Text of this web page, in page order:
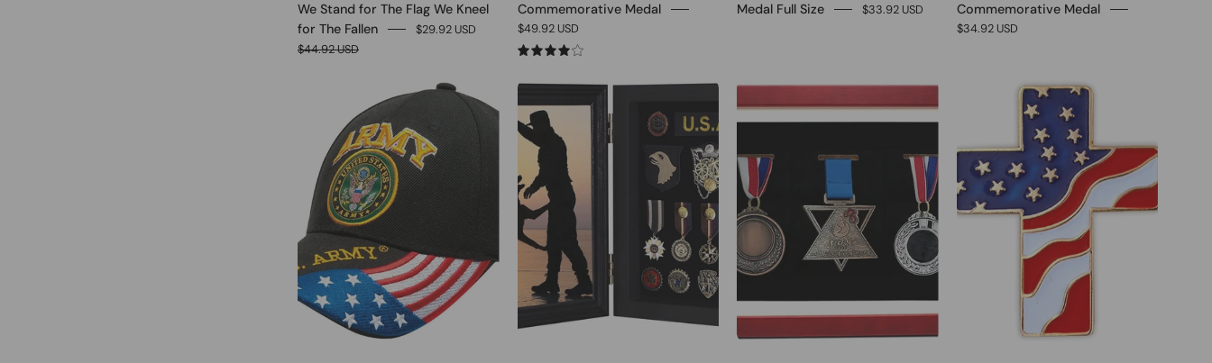
We Stand for The Flag We Kneel
for The Fallen
$29.92 USD
$44.92 USD
Commemorative Medal
$49.92 USD
4.0
Medal Full Size
$33.92 USD
Commemorative Medal
$34.92 USD
0 1 0 0